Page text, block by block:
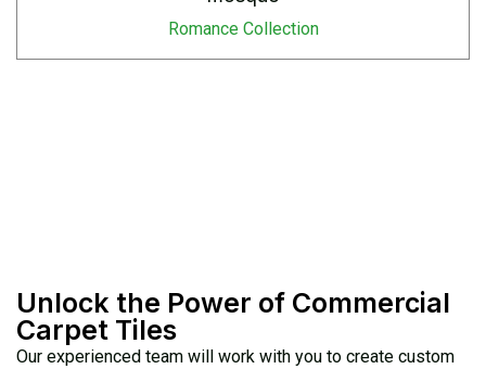
Romance Collection
Unlock the Power of Commercial
Carpet Tiles
Our experienced team will work with you to create custom